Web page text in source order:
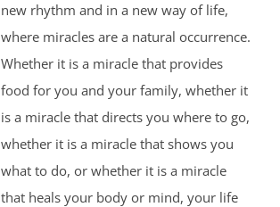
new rhythm and in a new way of life,
where miracles are a natural occurrence.
Whether it is a miracle that provides
food for you and your family, whether it
is a miracle that directs you where to go,
whether it is a miracle that shows you
what to do, or whether it is a miracle
that heals your body or mind, your life